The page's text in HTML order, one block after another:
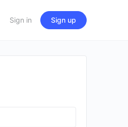
Sign in Sign up